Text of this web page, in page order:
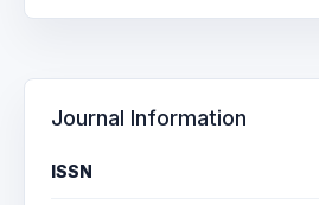
Journal Information
ISSN